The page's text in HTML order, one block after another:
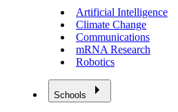
Artificial Intelligence
Climate Change
Communications
mRNA Research
Robotics
Schools